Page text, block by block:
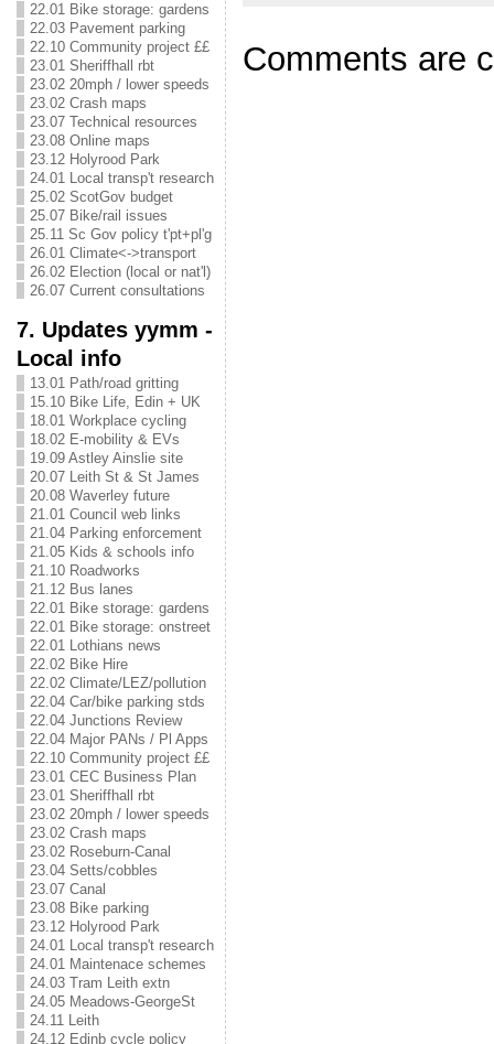
22.01 Bike storage: gardens
22.03 Pavement parking
22.10 Community project ££
23.01 Sheriffhall rbt
23.02 20mph / lower speeds
23.02 Crash maps
23.07 Technical resources
23.08 Online maps
23.12 Holyrood Park
24.01 Local transp't research
25.02 ScotGov budget
25.07 Bike/rail issues
25.11 Sc Gov policy t'pt+pl'g
26.01 Climate<->transport
26.02 Election (local or nat'l)
26.07 Current consultations
7. Updates yymm -
Local info
13.01 Path/road gritting
15.10 Bike Life, Edin + UK
18.01 Workplace cycling
18.02 E-mobility & EVs
19.09 Astley Ainslie site
20.07 Leith St & St James
20.08 Waverley future
21.01 Council web links
21.04 Parking enforcement
21.05 Kids & schools info
21.10 Roadworks
21.12 Bus lanes
22.01 Bike storage: gardens
22.01 Bike storage: onstreet
22.01 Lothians news
22.02 Bike Hire
22.02 Climate/LEZ/pollution
22.04 Car/bike parking stds
22.04 Junctions Review
22.04 Major PANs / Pl Apps
22.10 Community project ££
23.01 CEC Business Plan
23.01 Sheriffhall rbt
23.02 20mph / lower speeds
23.02 Crash maps
23.02 Roseburn-Canal
23.04 Setts/cobbles
23.07 Canal
23.08 Bike parking
23.12 Holyrood Park
24.01 Local transp't research
24.01 Maintenace schemes
24.03 Tram Leith extn
24.05 Meadows-GeorgeSt
24.11 Leith
24.12 Edinb cycle policy
Comments are